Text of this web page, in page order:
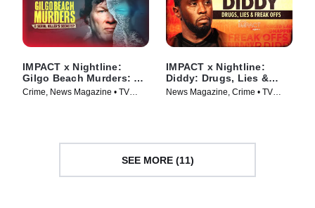
IMPACT x Nightline:
Gilgo Beach Murders: A
Serial Killer’s Secrets?
Crime, News Magazine • TV
IMPACT x Nightline:
Diddy: Drugs, Lies &
Freak Offs
News Magazine, Crime • TV
SEE MORE (11)